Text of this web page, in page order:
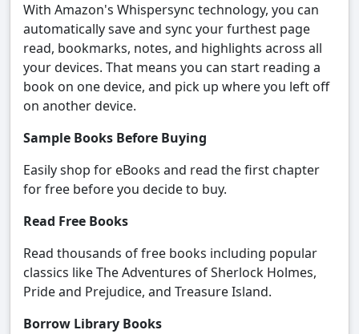
With Amazon's Whispersync technology, you can
automatically save and sync your furthest page
read, bookmarks, notes, and highlights across all
your devices. That means you can start reading a
book on one device, and pick up where you left off
on another device.
Sample Books Before Buying
Easily shop for eBooks and read the first chapter
for free before you decide to buy.
Read Free Books
Read thousands of free books including popular
classics like The Adventures of Sherlock Holmes,
Pride and Prejudice, and Treasure Island.
Borrow Library Books